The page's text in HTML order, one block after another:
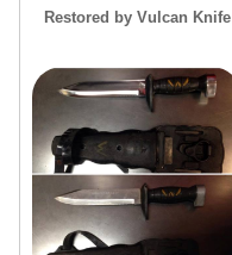
Restored by Vulcan Knife